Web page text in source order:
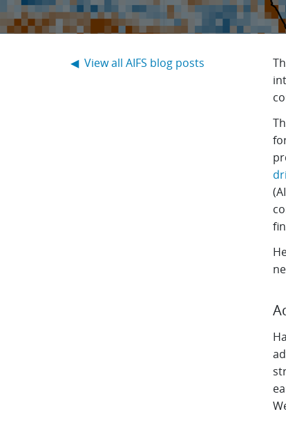
◀ View all AIFS blog posts